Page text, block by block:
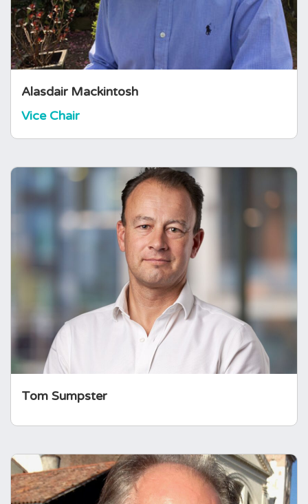
Alasdair Mackintosh
Vice Chair
global leadership teams at PA, Eden
McCallum, and Gemini Consulting.
Tom Sumpster
Tom Sumpster
Tom brings a wealth of business experience
having worked for over 20 years in the
investment sector. He matches his strategy,
business and management understanding
with the lived experience of being a parent of
a child with Panhypopituitarism.
Phil Rouse
Treasurer